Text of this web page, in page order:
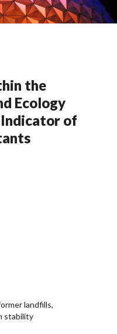
the
Ecology
Indicator of
landfills,
stability